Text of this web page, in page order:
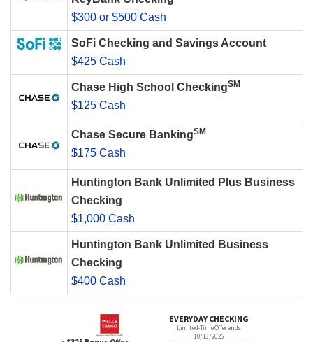
$300 or $500 Cash
SoFi Checking and Savings Account
$425 Cash
Chase High School CheckingSM
$125 Cash
Chase Secure BankingSM
$175 Cash
Huntington Bank Unlimited Plus Business
Checking
$1,000 Cash
Huntington Bank Unlimited Business
Checking
$400 Cash